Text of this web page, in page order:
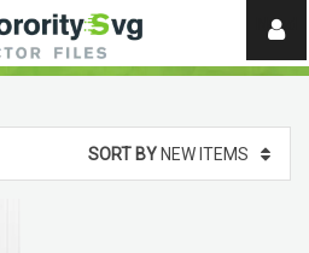
Need
help?
SORT BYNEW ITEMS